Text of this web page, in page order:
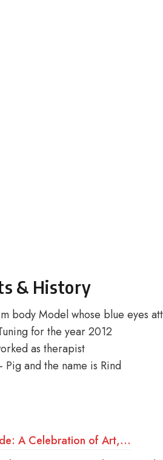
& History
body Model whose blue eyes
for the year 2012
as therapist
and the name is Rind
A Celebration of Art,…